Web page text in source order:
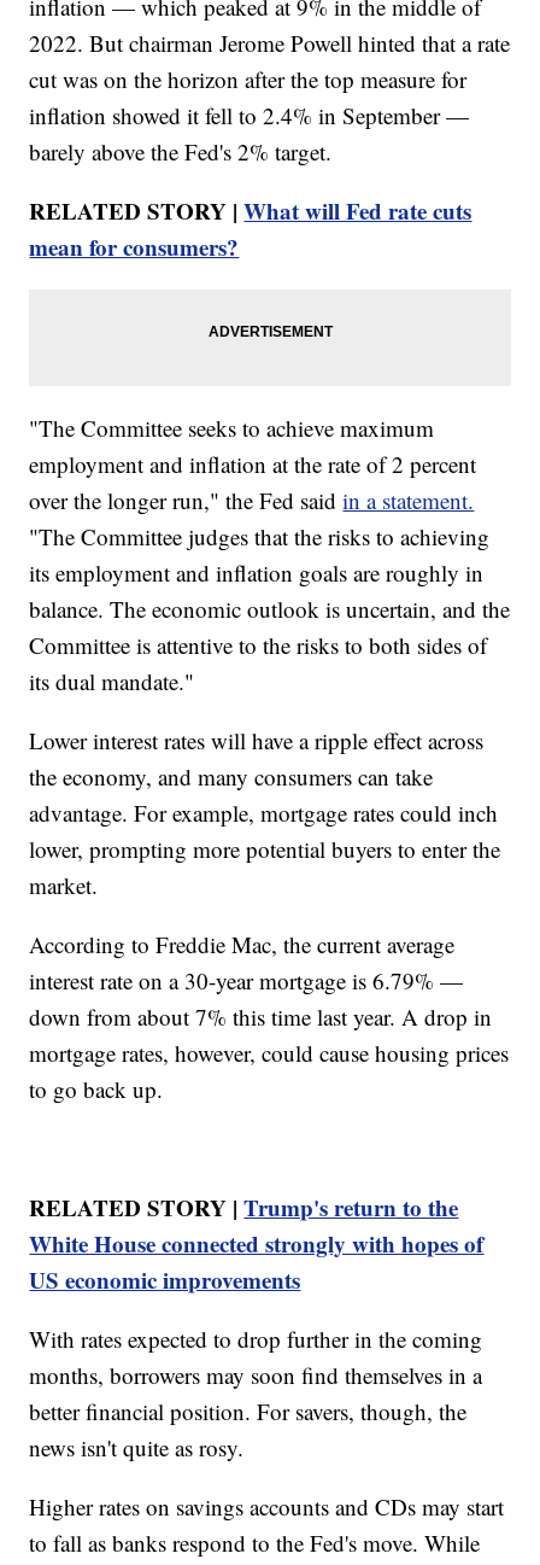
inflation — which peaked at 9% in the middle of
2022. But chairman Jerome Powell hinted that a rate
cut was on the horizon after the top measure for
inflation showed it fell to 2.4% in September —
barely above the Fed's 2% target.
RELATED STORY |What will Fed rate cuts
mean for consumers?
"The Committee seeks to achieve maximum
employment and inflation at the rate of 2 percent
over the longer run," the Fed saidin a statement.
"The Committee judges that the risks to achieving
its employment and inflation goals are roughly in
balance. The economic outlook is uncertain, and the
Committee is attentive to the risks to both sides of
its dual mandate."
Lower interest rates will have a ripple effect across
the economy, and many consumers can take
advantage. For example, mortgage rates could inch
lower, prompting more potential buyers to enter the
market.
According to Freddie Mac, the current average
interest rate on a 30-year mortgage is 6.79% —
down from about 7% this time last year. A drop in
mortgage rates, however, could cause housing prices
to go back up.
RELATED STORY |Trump's return to the
White House connected strongly with hopes of
US economic improvements
With rates expected to drop further in the coming
months, borrowers may soon find themselves in a
better financial position. For savers, though, the
news isn't quite as rosy.
Higher rates on savings accounts and CDs may start
to fall as banks respond to the Fed's move. While